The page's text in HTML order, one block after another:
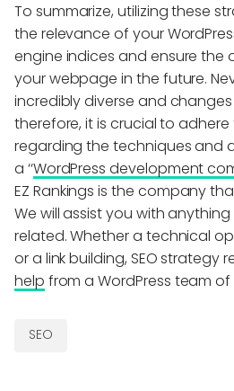
To summarize, utilizing these
the relevance of your
engine indices and ensure the
your webpage in the future.
incredibly diverse and
therefore, it is crucial to
regarding the techniques and
a ‘‘WordPress development
EZ Rankings is the company
We will assist you with anything
related. Whether a technical
or a link building, SEO strategy
help from a WordPress team of
SEO